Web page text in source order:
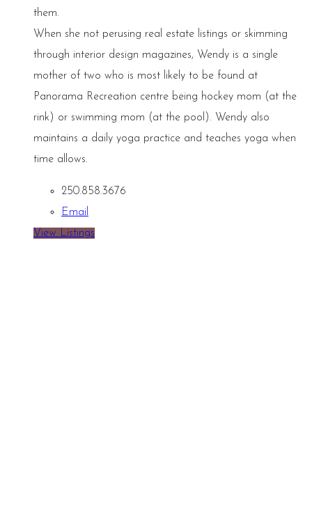
them.
When she not perusing real estate listings or skimming
through interior design magazines, Wendy is a single
mother of two who is most likely to be found at
Panorama Recreation centre being hockey mom (at the
rink) or swimming mom (at the pool). Wendy also
maintains a daily yoga practice and teaches yoga when
time allows.
250.858.3676
Email
View Listings